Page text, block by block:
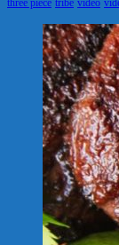
three piece tribe video